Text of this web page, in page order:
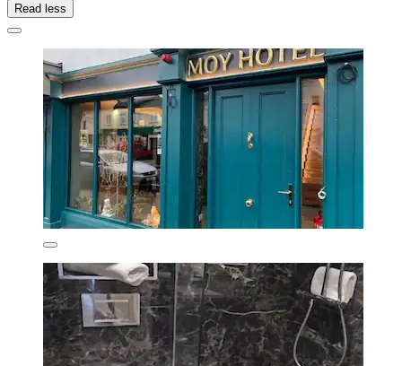
Read less